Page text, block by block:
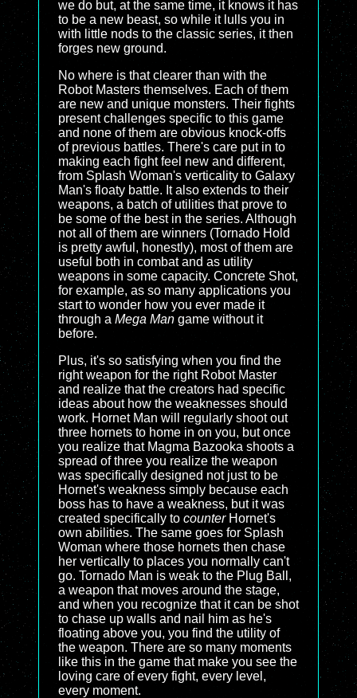
we do but, at the same time, it knows it has
to be a new beast, so while it lulls you in
with little nods to the classic series, it then
forges new ground.
No where is that clearer than with the
Robot Masters themselves. Each of them
are new and unique monsters. Their fights
present challenges specific to this game
and none of them are obvious knock-offs
of previous battles. There's care put in to
making each fight feel new and different,
from Splash Woman's verticality to Galaxy
Man's floaty battle. It also extends to their
weapons, a batch of utilities that prove to
be some of the best in the series. Although
not all of them are winners (Tornado Hold
is pretty awful, honestly), most of them are
useful both in combat and as utility
weapons in some capacity. Concrete Shot,
for example, as so many applications you
start to wonder how you ever made it
through a Mega Man game without it
before.
Plus, it's so satisfying when you find the
right weapon for the right Robot Master
and realize that the creators had specific
ideas about how the weaknesses should
work. Hornet Man will regularly shoot out
three hornets to home in on you, but once
you realize that Magma Bazooka shoots a
spread of three you realize the weapon
was specifically designed not just to be
Hornet's weakness simply because each
boss has to have a weakness, but it was
created specifically to counterHornet's
own abilities. The same goes for Splash
Woman where those hornets then chase
her vertically to places you normally can't
go. Tornado Man is weak to the Plug Ball,
a weapon that moves around the stage,
and when you recognize that it can be shot
to chase up walls and nail him as he's
floating above you, you find the utility of
the weapon. There are so many moments
like this in the game that make you see the
loving care of every fight, every level,
every moment.